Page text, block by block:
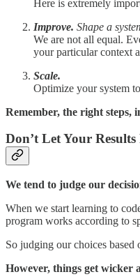
Here is extremely
Improve. Shape a
We are not all equal.
your particular context
Scale.
Optimize your system
Remember, the right steps,
Don’t Let Your Results
We tend to judge our
When we start learning to
program works according to
So judging our choices
However, things get wicker